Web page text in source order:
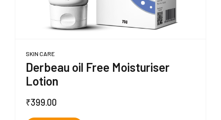
SKIN CARE
Derbeau oil Free Moisturiser
Lotion
₹399.00